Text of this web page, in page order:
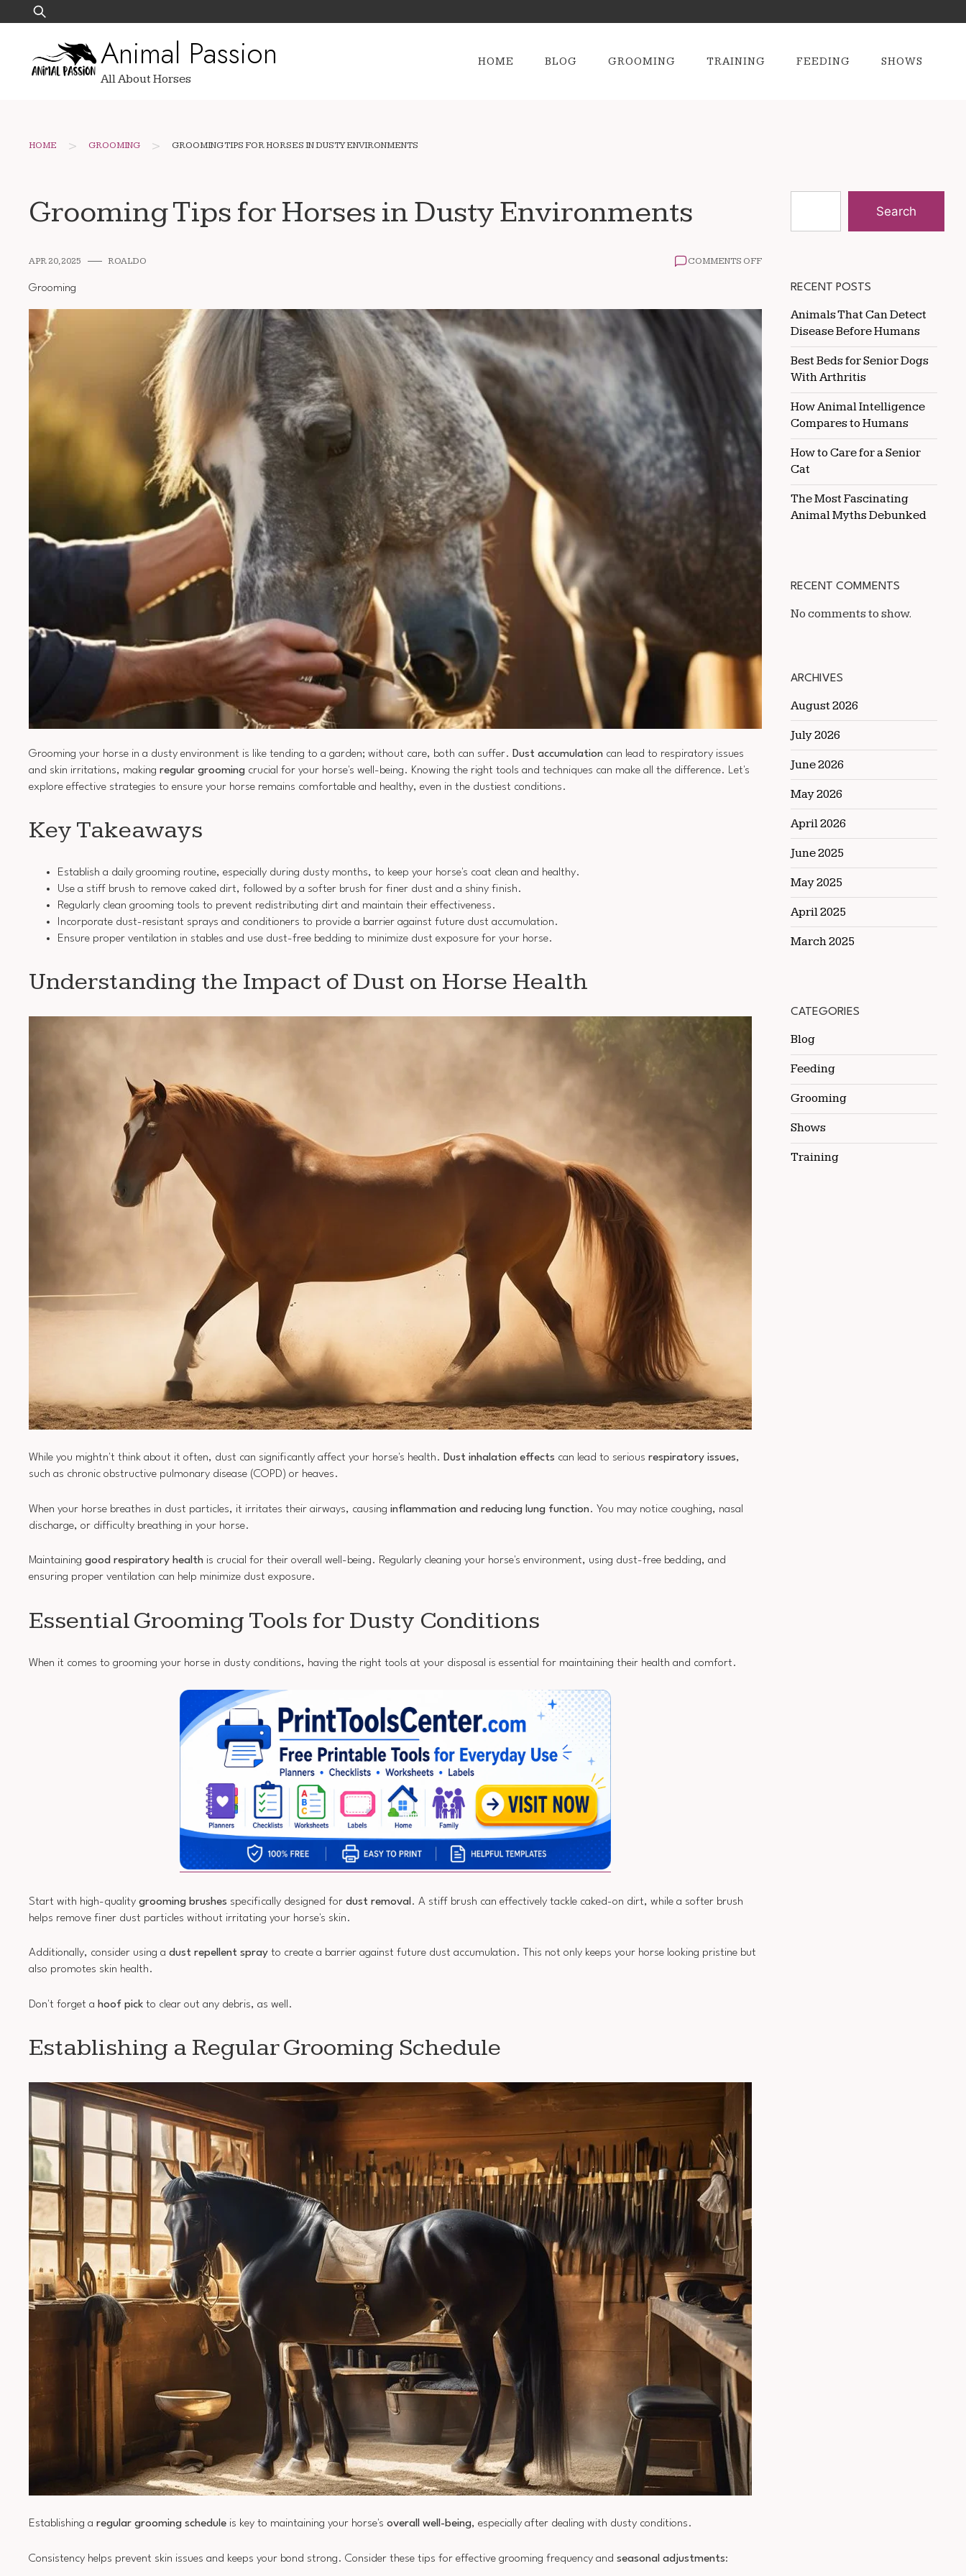
to
Search
for:
Animal Passion
All About Horses
HOME BLOG GROOMING TRAINING FEEDING SHOWS
HOME > GROOMING > GROOMING TIPS FOR HORSES IN DUSTY ENVIRONMENTS
Grooming Tips for Horses in Dusty Environments
APR 20, 2025 ROALDO COMMENTS OFFON
HORSES
DUSTY
ENVIRONMENTS
Grooming
Grooming your horse in a dusty environment is like tending to a garden; without care, both can suffer. Dust accumulation can lead to respiratory issues
and skin irritations, making regular grooming crucial for your horse's well-being. Knowing the right tools and techniques can make all the difference. Let's
explore effective strategies to ensure your horse remains comfortable and healthy, even in the dustiest conditions.
Key Takeaways
Establish a daily grooming routine, especially during dusty months, to keep your horse's coat clean and healthy.
Use a stiff brush to remove caked dirt, followed by a softer brush for finer dust and a shiny finish.
Regularly clean grooming tools to prevent redistributing dirt and maintain their effectiveness.
Incorporate dust-resistant sprays and conditioners to provide a barrier against future dust accumulation.
Ensure proper ventilation in stables and use dust-free bedding to minimize dust exposure for your horse.
Understanding the Impact of Dust on Horse Health
While you mightn't think about it often, dust can significantly affect your horse's health. Dust inhalation effects can lead to serious respiratory issues,
such as chronic obstructive pulmonary disease (COPD) or heaves.
When your horse breathes in dust particles, it irritates their airways, causing inflammation and reducing lung function. You may notice coughing, nasal
discharge, or difficulty breathing in your horse.
Maintaining good respiratory health is crucial for their overall well-being. Regularly cleaning your horse's environment, using dust-free bedding, and
ensuring proper ventilation can help minimize dust exposure.
Essential Grooming Tools for Dusty Conditions
When it comes to grooming your horse in dusty conditions, having the right tools at your disposal is essential for maintaining their health and comfort.
Start with high-quality grooming brushes specifically designed for dust removal . A stiff brush can effectively tackle caked-on dirt, while a softer brush
helps remove finer dust particles without irritating your horse's skin.
Additionally, consider using a dust repellent spray to create a barrier against future dust accumulation. This not only keeps your horse looking pristine but
also promotes skin health.
Don't forget a hoof pick to clear out any debris, as well.
Establishing a Regular Grooming Schedule
Establishing a regular grooming schedule is key to maintaining your horse's overall well-being, especially after dealing with dusty conditions.
Consistency helps prevent skin issues and keeps your bond strong. Consider these tips for effective grooming frequency and seasonal adjustments:
Search
RECENT POSTS
Animals That Can Detect
Disease Before Humans
Best Beds for Senior Dogs
With Arthritis
How Animal Intelligence
Compares to Humans
How to Care for a Senior
Cat
The Most Fascinating
Animal Myths Debunked
RECENT COMMENTS
No comments to show.
ARCHIVES
August 2026
July 2026
June 2026
May 2026
April 2026
June 2025
May 2025
April 2025
March 2025
CATEGORIES
Blog
Feeding
Grooming
Shows
Training